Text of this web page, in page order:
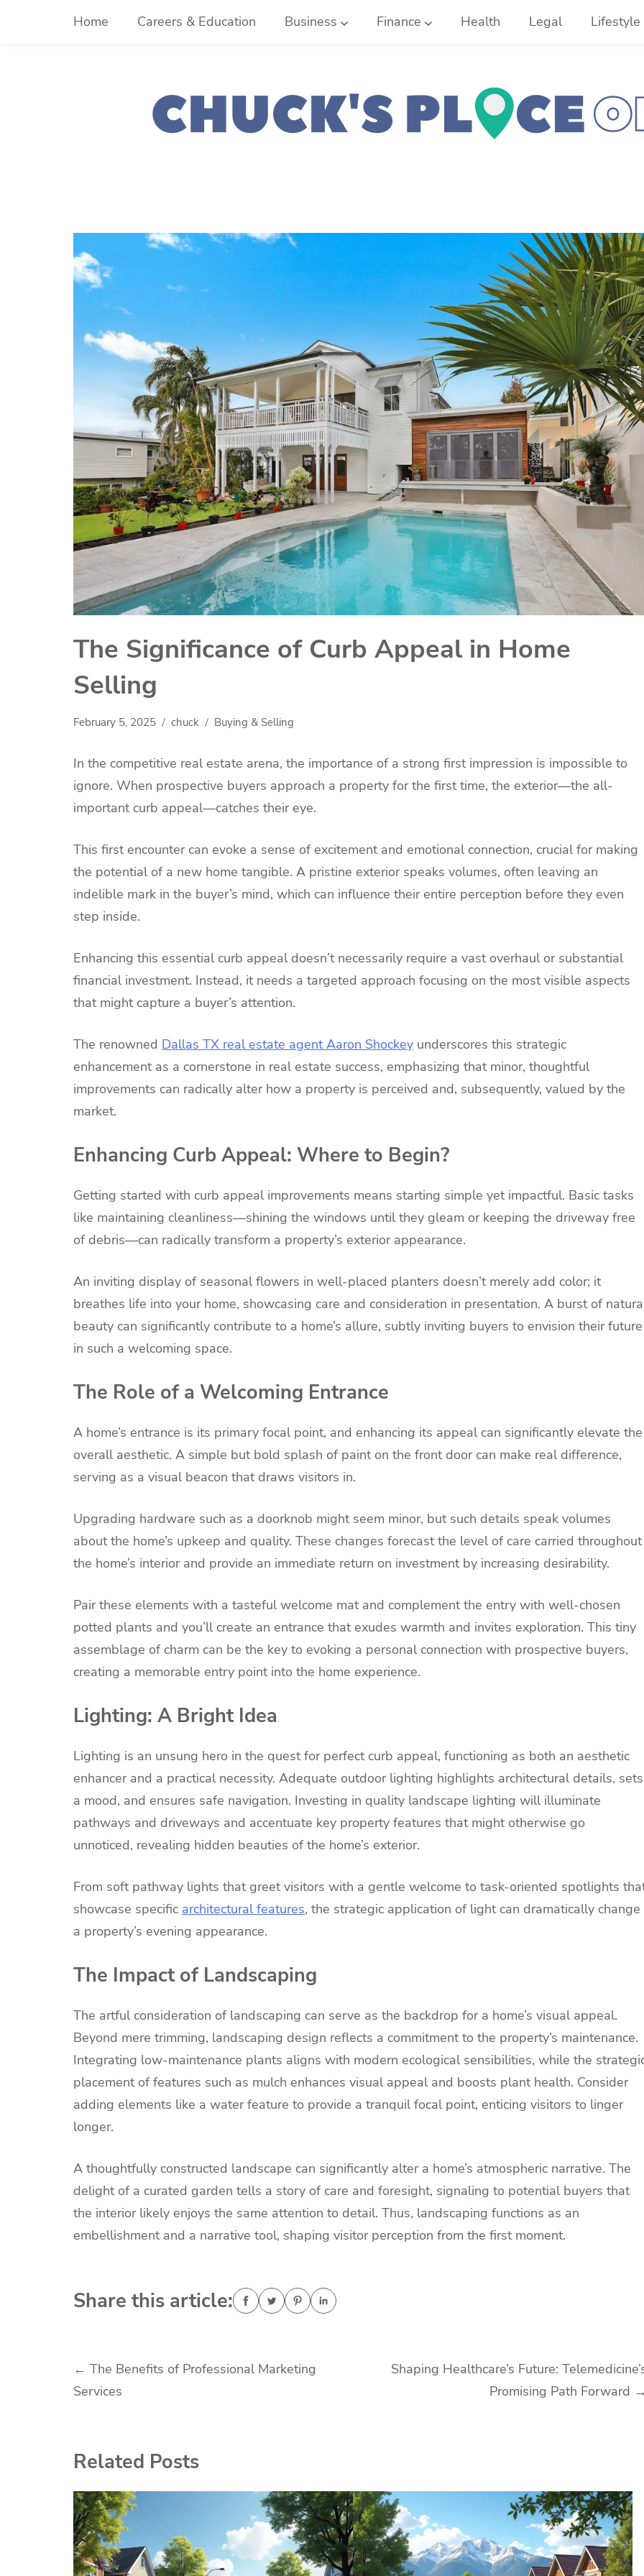
Home Careers & Education Business Finance Health Legal Lifestyle
The Significance of Curb Appeal in Home
Selling
February 5, 2025 chuck Buying & Selling
In the competitive real estate arena, the importance of a strong first impression is impossible to
ignore. When prospective buyers approach a property for the first time, the exterior—the all-
important curb appeal—catches their eye.
This first encounter can evoke a sense of excitement and emotional connection, crucial for making
the potential of a new home tangible. A pristine exterior speaks volumes, often leaving an
indelible mark in the buyer’s mind, which can influence their entire perception before they even
step inside.
Enhancing this essential curb appeal doesn’t necessarily require a vast overhaul or substantial
financial investment. Instead, it needs a targeted approach focusing on the most visible aspects
that might capture a buyer’s attention.
The renowned Dallas TX real estate agent Aaron Shockey underscores this strategic
enhancement as a cornerstone in real estate success, emphasizing that minor, thoughtful
improvements can radically alter how a property is perceived and, subsequently, valued by the
market.
Enhancing Curb Appeal: Where to Begin?
Getting started with curb appeal improvements means starting simple yet impactful. Basic tasks
like maintaining cleanliness—shining the windows until they gleam or keeping the driveway free
of debris—can radically transform a property’s exterior appearance.
An inviting display of seasonal flowers in well-placed planters doesn’t merely add color; it
breathes life into your home, showcasing care and consideration in presentation. A burst of
beauty can significantly contribute to a home’s allure, subtly inviting buyers to envision their future
in such a welcoming space.
The Role of a Welcoming Entrance
A home’s entrance is its primary focal point, and enhancing its appeal can significantly elevate the
overall aesthetic. A simple but bold splash of paint on the front door can make real difference,
serving as a visual beacon that draws visitors in.
Upgrading hardware such as a doorknob might seem minor, but such details speak volumes
about the home’s upkeep and quality. These changes forecast the level of care carried throughout
the home’s interior and provide an immediate return on investment by increasing desirability.
Pair these elements with a tasteful welcome mat and complement the entry with well-chosen
potted plants and you’ll create an entrance that exudes warmth and invites exploration. This tiny
assemblage of charm can be the key to evoking a personal connection with prospective buyers,
creating a memorable entry point into the home experience.
Lighting: A Bright Idea
Lighting is an unsung hero in the quest for perfect curb appeal, functioning as both an aesthetic
enhancer and a practical necessity. Adequate outdoor lighting highlights architectural details, sets
a mood, and ensures safe navigation. Investing in quality landscape lighting will illuminate
pathways and driveways and accentuate key property features that might otherwise go
unnoticed, revealing hidden beauties of the home’s exterior.
From soft pathway lights that greet visitors with a gentle welcome to task-oriented spotlights
showcase specific architectural features, the strategic application of light can dramatically change
a property’s evening appearance.
The Impact of Landscaping
The artful consideration of landscaping can serve as the backdrop for a home’s visual appeal.
Beyond mere trimming, landscaping design reflects a commitment to the property’s maintenance.
Integrating low-maintenance plants aligns with modern ecological sensibilities, while the
placement of features such as mulch enhances visual appeal and boosts plant health. Consider
adding elements like a water feature to provide a tranquil focal point, enticing visitors to linger
longer.
A thoughtfully constructed landscape can significantly alter a home’s atmospheric narrative. The
delight of a curated garden tells a story of care and foresight, signaling to potential buyers that
the interior likely enjoys the same attention to detail. Thus, landscaping functions as an
embellishment and a narrative tool, shaping visitor perception from the first moment.
Share this article:
Post
navigation
← The Benefits of Professional Marketing
Services
Shaping Healthcare’s Future:
Promising Path Forward →
Related Posts